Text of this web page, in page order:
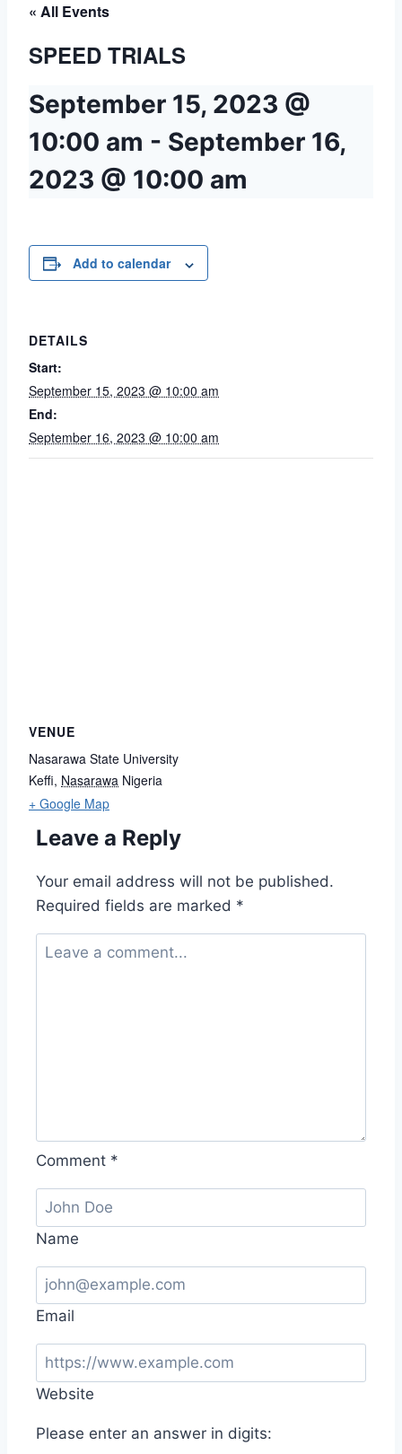
« All Events
SPEED TRIALS
September 15, 2023 @
10:00 am - September 16,
2023 @ 10:00 am
Add to calendar
DETAILS
Start:
September 15, 2023 @ 10:00 am
End:
September 16, 2023 @ 10:00 am
VENUE
Nasarawa State University
Keffi, Nasarawa Nigeria
+ Google Map
Leave a Reply
Your email address will not be published.
Required fields are marked *
Comment *
Name
Email
Website
Please enter an answer in digits: